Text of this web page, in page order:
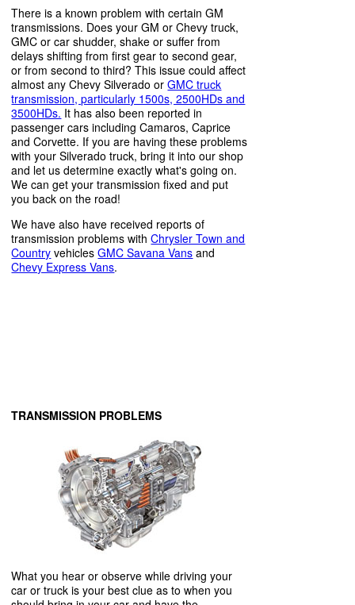
There is a known problem with certain GM
transmissions. Does your GM or Chevy truck,
GMC or car shudder, shake or suffer from
delays shifting from first gear to second gear,
or from second to third? This issue could affect
almost any Chevy Silverado orGMC truck
transmission, particularly 1500s, 2500HDs and
3500HDs. It has also been reported in
passenger cars including Camaros, Caprice
and Corvette. If you are having these problems
with your Silverado truck, bring it into our shop
and let us determine exactly what's going on.
We can get your transmission fixed and put
you back on the road!
We have also have received reports of
transmission problems withChrysler Town and
Country vehiclesGMC Savana Vans and
Chevy Express Vans.
TRANSMISSION PROBLEMS
What you hear or observe while driving your
car or truck is your best clue as to when you